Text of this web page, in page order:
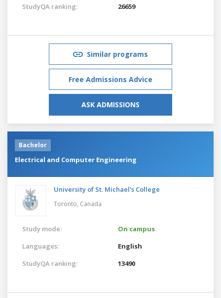
StudyQA ranking: 26659
Similar programs
Free Admissions Advice
ASK ADMISSIONS
Bachelor
Electrical and Computer Engineering
University of St. Michael's College
Toronto, Canada
Study mode:
On campus
Languages:
English
StudyQA ranking:
13490